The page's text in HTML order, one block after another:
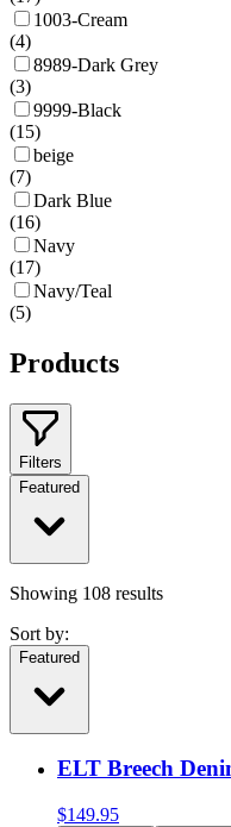
1003-Cream
(4)
8989-Dark Grey
(3)
9999-Black
(15)
beige
(7)
Dark Blue
(16)
Navy
(17)
Navy/Teal
(5)
Products
Filters
Featured
Showing 108 results
Sort by:
Featured
ELT Breech
$149.95